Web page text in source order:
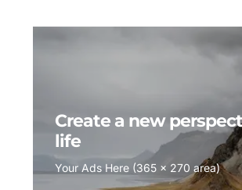
Create a new
life
Your Ads Here (365 x 270 area)